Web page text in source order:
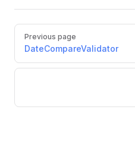
Pager
Previous page
DateCompareValidator